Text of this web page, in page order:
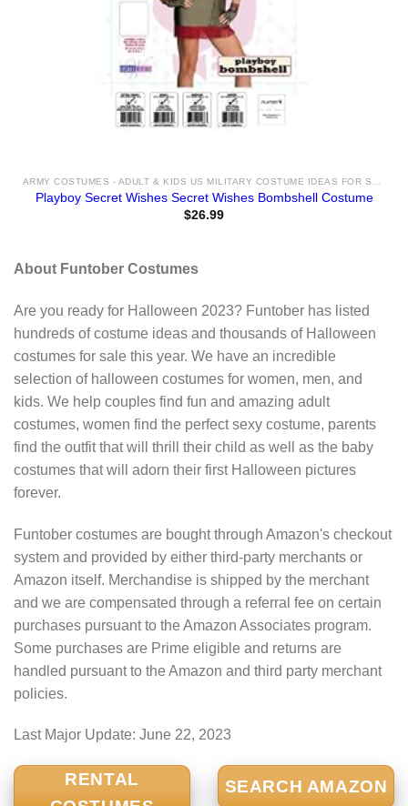
Playboy Secret Wishes Secret Wishes Bombshell Costume
$26.99
About Funtober Costumes
Are you ready for Halloween 2023? Funtober has listed
hundreds of costume ideas and thousands of Halloween
costumes for sale this year. We have an incredible
selection of halloween costumes for women, men, and
kids. We help couples find fun and amazing adult
costumes, women find the perfect sexy costume, parents
find the outfit that will thrill their child as well as the baby
costumes that will adorn their first Halloween pictures
forever.
Funtober costumes are bought through Amazon's checkout
system and provided by either third-party merchants or
Amazon itself. Merchandise is shipped by the merchant
and we are compensated through a referral fee on certain
purchases pursuant to the Amazon Associates program.
Some purchases are Prime eligible and returns are
handled pursuant to the Amazon and third party merchant
policies.
Last Major Update: June 22, 2023
RENTAL
SEARCH AMAZON